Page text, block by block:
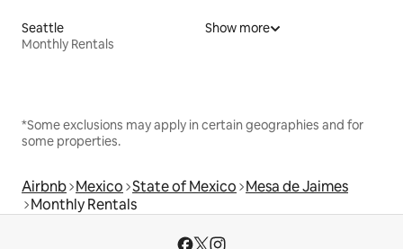
Seattle
Monthly Rentals
Show more
*Some exclusions may apply in certain geographies and for
some properties.
Airbnb Mexico State of Mexico Mesa de Jaimes
Monthly Rentals